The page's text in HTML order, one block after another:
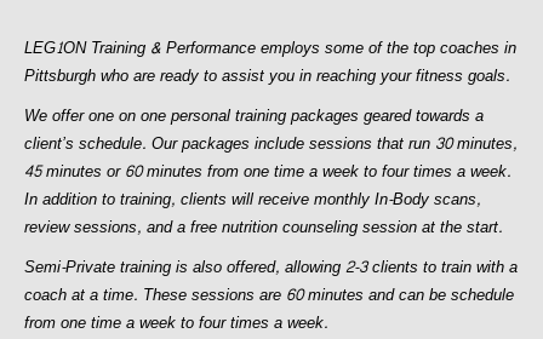
LEG1ON Training & Performance employs some of the top coaches in
Pittsburgh who are ready to assist you in reaching your fitness goals.
We offer one on one personal training packages geared towards a
client’s schedule. Our packages include sessions that run 30 minutes,
45 minutes or 60 minutes from one time a week to four times a week.
In addition to training, clients will receive monthly In-Body scans,
review sessions, and a free nutrition counseling session at the start.
Semi-Private training is also offered, allowing 2-3 clients to train with a
coach at a time. These sessions are 60 minutes and can be schedule
from one time a week to four times a week.